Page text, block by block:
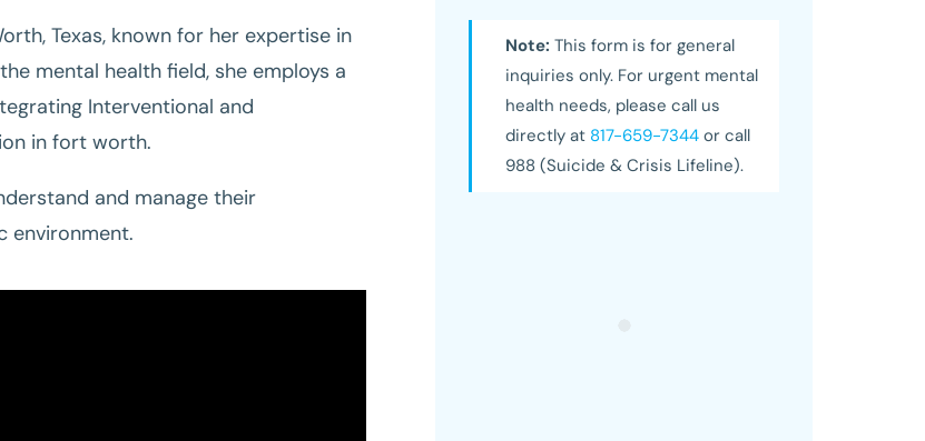
Texas, known for her expertise in
mental health field, she employs a
Interventional and
in fort worth.
and manage their
environment.
Note: This form is for general
inquiries only. For urgent mental
health needs, please call us
directly at 817-659-7344 or call
988 (Suicide & Crisis Lifeline).